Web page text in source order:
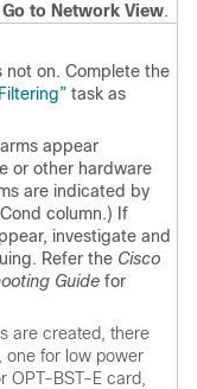
Go to Network View.
not on. Complete the
task as
appear
or other hardware
are indicated by
column.) If
investigate and
Refer the Cisco
Guide for
are created, there
one for low power
OPT-BST-E card,